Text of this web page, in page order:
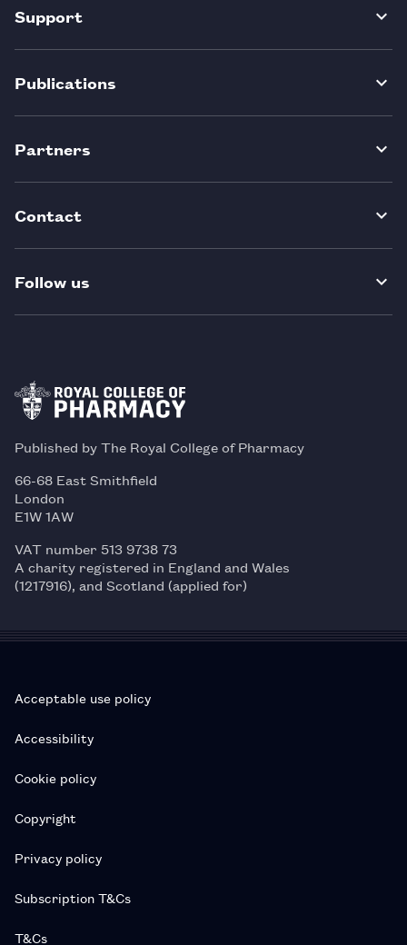
Support
Publications
Partners
Contact
Follow us
Published by The Royal College of Pharmacy
66-68 East Smithfield
London
E1W 1AW
VAT number 513 9738 73
A charity registered in England and Wales
(1217916), and Scotland (applied for)
Acceptable use policy
Accessibility
Cookie policy
Copyright
Privacy policy
Subscription T&Cs
T&Cs